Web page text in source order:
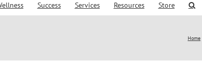
Success Services Resources Store
Home